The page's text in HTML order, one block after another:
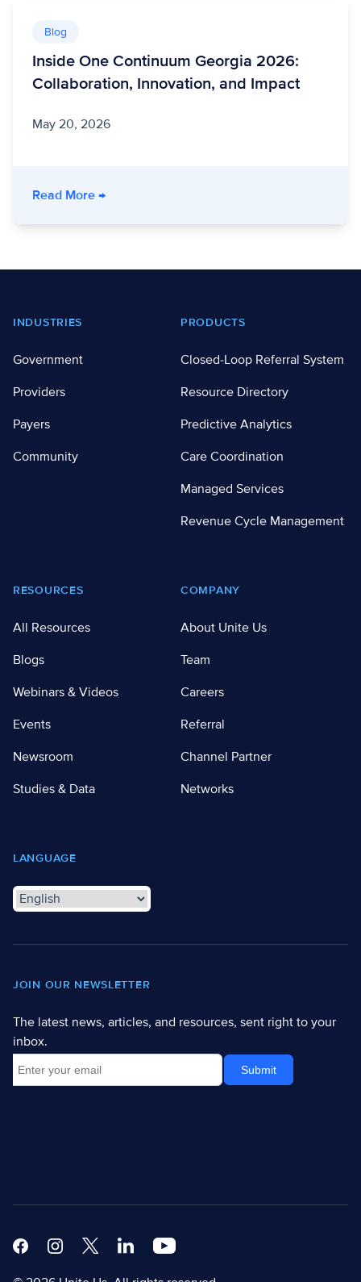
Blog
Inside One Continuum Georgia 2026:
Collaboration, Innovation, and Impact
May 20, 2026
Read More- Inside One Continuum Georgia 2026:
→
Footer
INDUSTRIES
Government
Providers
Payers
Community
PRODUCTS
Closed-Loop Referral System
Resource Directory
Predictive Analytics
Care Coordination
Managed Services
Revenue Cycle Management
RESOURCES
All Resources
Blogs
Webinars & Videos
Events
Newsroom
Studies & Data
COMPANY
About Unite Us
Team
Careers
Referral
Channel Partner
Networks
LANGUAGE
JOIN OUR NEWSLETTER
The latest news, articles, and resources, sent right to your
inbox.
FacebookInstagram
X Linkedin Modern
Youtube White